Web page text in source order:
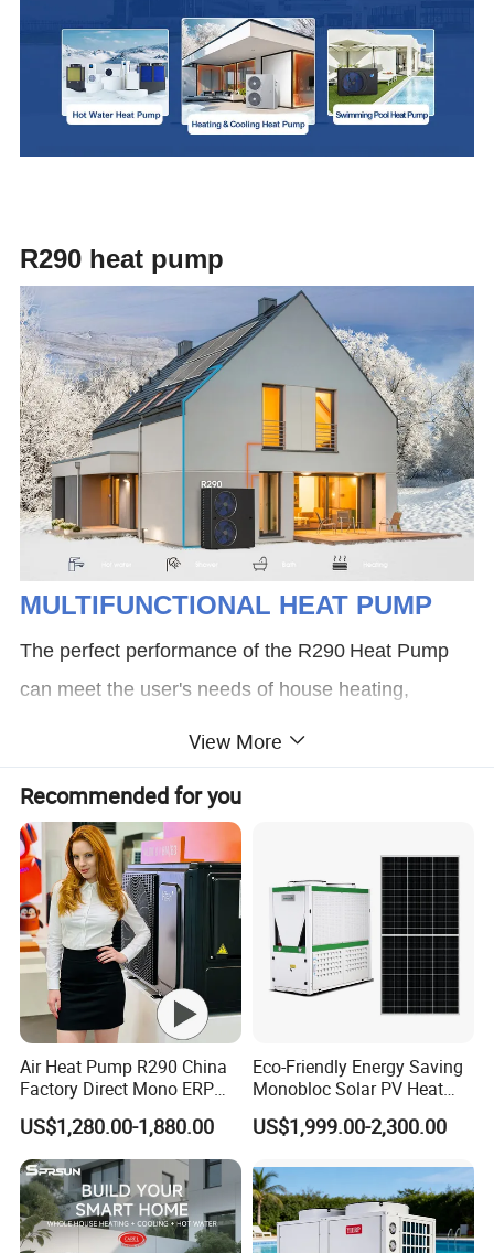
R290 heat pump
MULTIFUNCTIONAL HEAT PUMP
The perfect performance of the R290 Heat Pump
can meet the user's needs of house heating,
year(stable and reliable operate at -25ºC):
*Domestic Hot Water Only *Cooling Only *Heating
Only *Heating+ DHW (Priority) *Cooling+ DHW
(Priority)
View More
Recommended for you
Air Heat Pump R290 China
Factory Direct Mono ERP
a+++ Cooling Heating
System Air to Water Heat
Pump Pompa Ciepla
US$1,280.00-1,880.00
Eco-Friendly Energy Saving
Monobloc Solar PV Heat
Pump for Home and
Swimming Pool
US$1,999.00-2,300.00